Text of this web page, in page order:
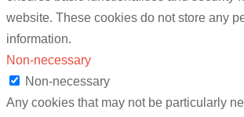
website. These cookies do not store any
information.
Non-necessary
Non-necessary
Any cookies that may not be particularly